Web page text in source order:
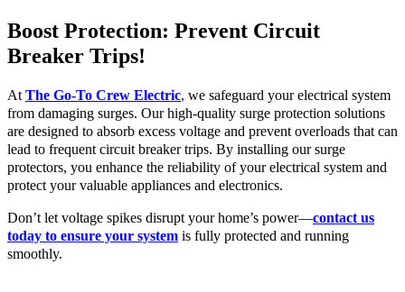
Boost Protection: Prevent Circuit
Breaker Trips!
At The Go-To Crew Electric, we safeguard your electrical system
from damaging surges. Our high-quality surge protection solutions
are designed to absorb excess voltage and prevent overloads that can
lead to frequent circuit breaker trips. By installing our surge
protectors, you enhance the reliability of your electrical system and
protect your valuable appliances and electronics.
Don’t let voltage spikes disrupt your home’s power—contact us
today to ensure your system is fully protected and running
smoothly.